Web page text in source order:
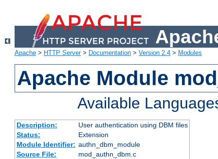
Apache > HTTP Server> Documentation > Version 2.4 > Modules
Apache Module
Available
Description:
User authentication using DBM files
Status:
Extension
Module Identifier: authn_dbm_module
Source File:
mod_authn_dbm.c